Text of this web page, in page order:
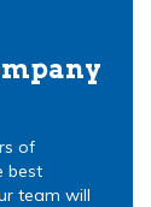
of
best
team will